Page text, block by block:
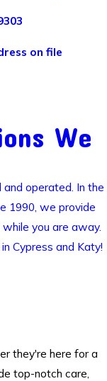
on file
We
operated. In the
1990, we provide
you are away.
Cypress and Katy!
they're here for a
top-notch care,